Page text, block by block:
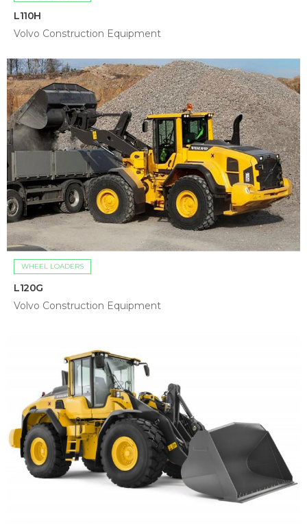
L110H
Volvo Construction Equipment
WHEEL LOADERS
L120G
Volvo Construction Equipment